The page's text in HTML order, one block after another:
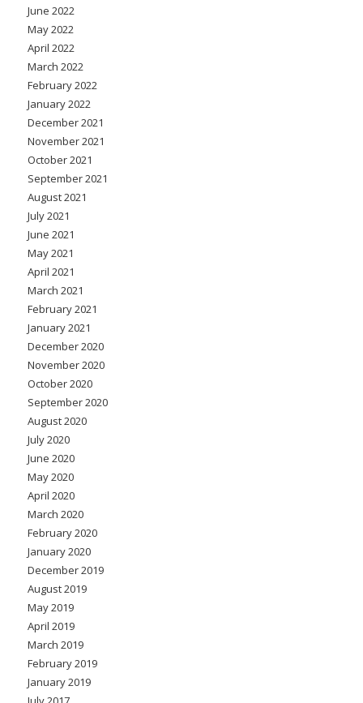
June 2022
May 2022
April 2022
March 2022
February 2022
January 2022
December 2021
November 2021
October 2021
September 2021
August 2021
July 2021
June 2021
May 2021
April 2021
March 2021
February 2021
January 2021
December 2020
November 2020
October 2020
September 2020
August 2020
July 2020
June 2020
May 2020
April 2020
March 2020
February 2020
January 2020
December 2019
August 2019
May 2019
April 2019
March 2019
February 2019
January 2019